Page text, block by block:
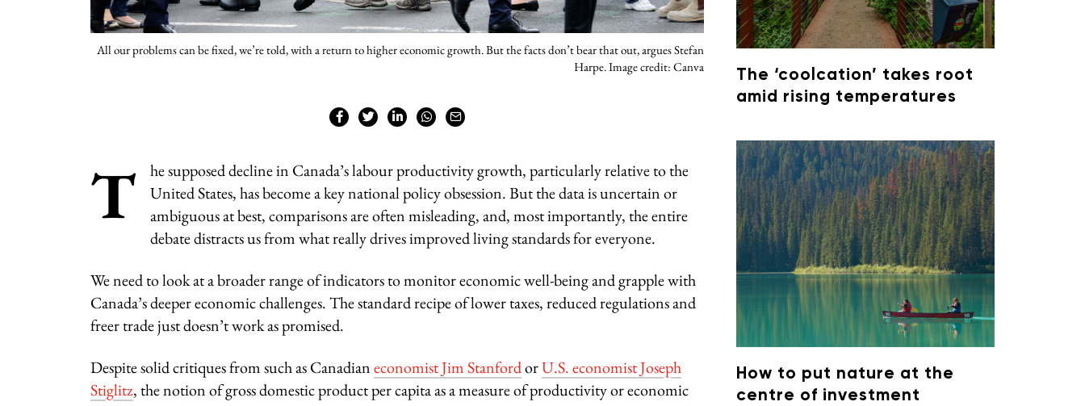
All our problems can be fixed, we’re told, with a return to higher economic growth. But the facts don’t bear that out, argues Stefan
Harpe. Image credit: Canva
T
he supposed decline in Canada’s labour productivity growth, particularly relative to the
United States, has become a key national policy obsession. But the data is uncertain or
ambiguous at best, comparisons are often misleading, and, most importantly, the entire
debate distracts us from what really drives improved living standards for everyone.
We need to look at a broader range of indicators to monitor economic well-being and grapple with
Canada’s deeper economic challenges. The standard recipe of lower taxes, reduced regulations and
freer trade just doesn’t work as promised.
Despite solid critiques from such as Canadianeconomist Jim StanfordorU.S. economist Joseph
Stiglitz, the notion of gross domestic product per capita as a measure of productivity or economic
The ‘coolcation’ takes root
amid rising temperatures
How to put nature at the
centre of investment